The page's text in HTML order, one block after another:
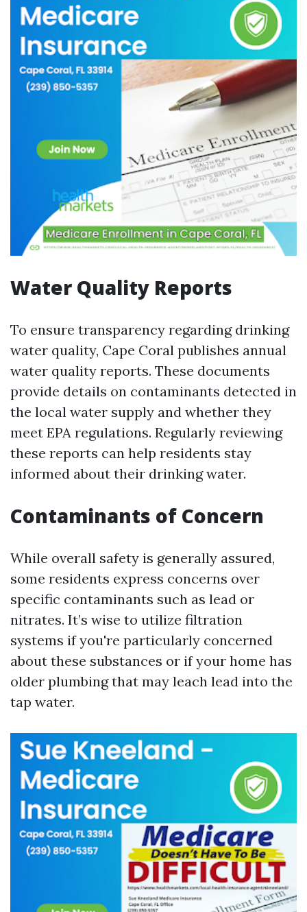
Water Quality Reports
To ensure transparency regarding drinking
water quality, Cape Coral publishes annual
water quality reports. These documents
provide details on contaminants detected in
the local water supply and whether they
meet EPA regulations. Regularly reviewing
these reports can help residents stay
informed about their drinking water.
Contaminants of Concern
While overall safety is generally assured,
some residents express concerns over
specific contaminants such as lead or
nitrates. It’s wise to utilize filtration
systems if you're particularly concerned
about these substances or if your home has
older plumbing that may leach lead into the
tap water.